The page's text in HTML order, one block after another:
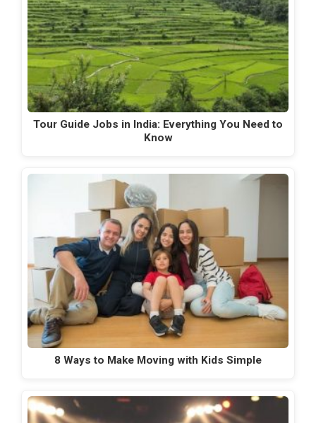
Tour Guide Jobs in India: Everything You Need to
Know
8 Ways to Make Moving with Kids Simple